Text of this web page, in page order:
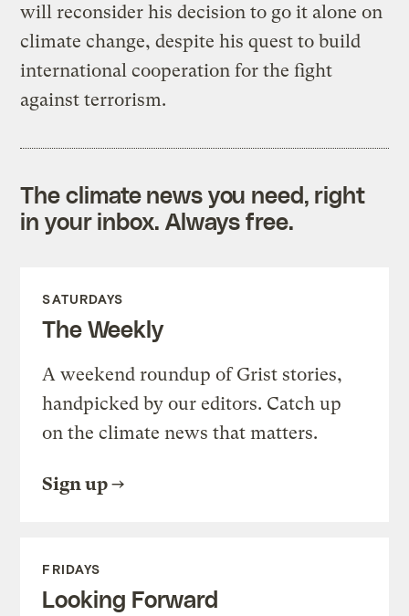
will reconsider his decision to go it alone on
climate change, despite his quest to build
international cooperation for the fight
against terrorism.
The climate news you need, right
in your inbox. Always free.
SATURDAYS
The Weekly
A weekend roundup of Grist stories,
handpicked by our editors. Catch up
on the climate news that matters.
Sign up
FRIDAYS
Looking Forward